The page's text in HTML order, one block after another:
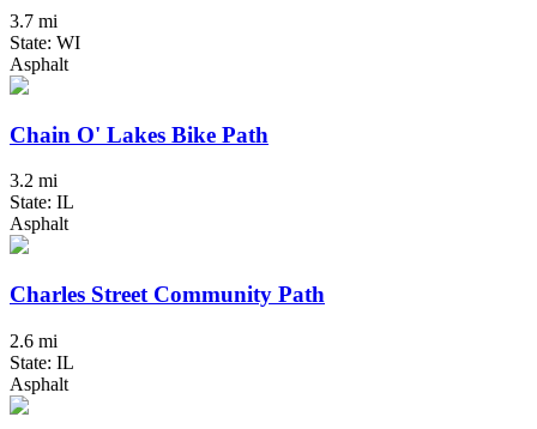
3.7 mi
State: WI
Asphalt
Chain O' Lakes Bike Path
3.2 mi
State: IL
Asphalt
Charles Street Community Path
2.6 mi
State: IL
Asphalt